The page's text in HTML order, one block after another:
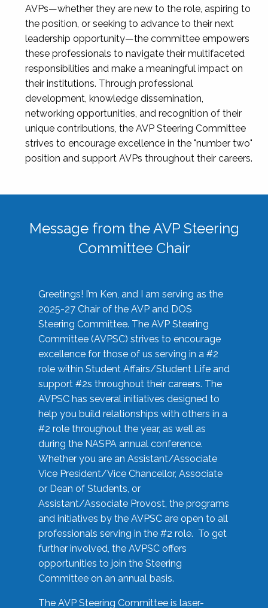
AVPs—whether they are new to the role, aspiring to
the position, or seeking to advance to their next
leadership opportunity—the committee empowers
these professionals to navigate their multifaceted
responsibilities and make a meaningful impact on
their institutions. Through professional
development, knowledge dissemination,
networking opportunities, and recognition of their
unique contributions, the AVP Steering Committee
strives to encourage excellence in the "number two"
position and support AVPs throughout their careers.
Message from the AVP Steering
Committee Chair
Greetings! I’m Ken, and I am serving as the
2025-27 Chair of the AVP and DOS
Steering Committee. The AVP Steering
Committee (AVPSC) strives to encourage
excellence for those of us serving in a #2
role within Student Affairs/Student Life and
support #2s throughout their careers. The
AVPSC has several initiatives designed to
help you build relationships with others in a
#2 role throughout the year, as well as
during the NASPA annual conference.
Whether you are an Assistant/Associate
Vice President/Vice Chancellor, Associate
or Dean of Students, or
Assistant/Associate Provost, the programs
and initiatives by the AVPSC are open to all
professionals serving in the #2 role. To get
further involved, the AVPSC offers
opportunities to join the Steering
Committee on an annual basis.
The AVP Steering Committee is laser-